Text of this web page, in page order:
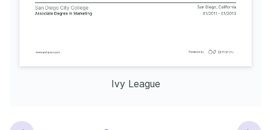
Ivy League